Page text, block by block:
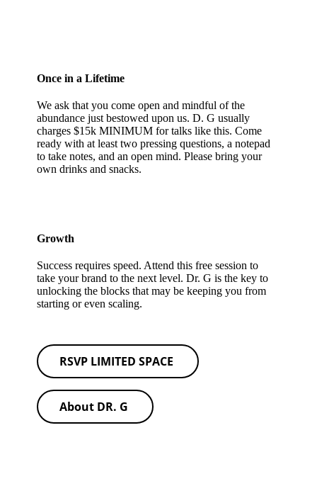
Once in a Lifetime
We ask that you come open and mindful of the
abundance just bestowed upon us. D. G usually
charges $15k MINIMUM for talks like this. Come
ready with at least two pressing questions, a notepad
to take notes, and an open mind. Please bring your
own drinks and snacks.
Growth
Success requires speed. Attend this free session to
take your brand to the next level. Dr. G is the key to
unlocking the blocks that may be keeping you from
starting or even scaling.
RSVP LIMITED SPACE
About DR. G